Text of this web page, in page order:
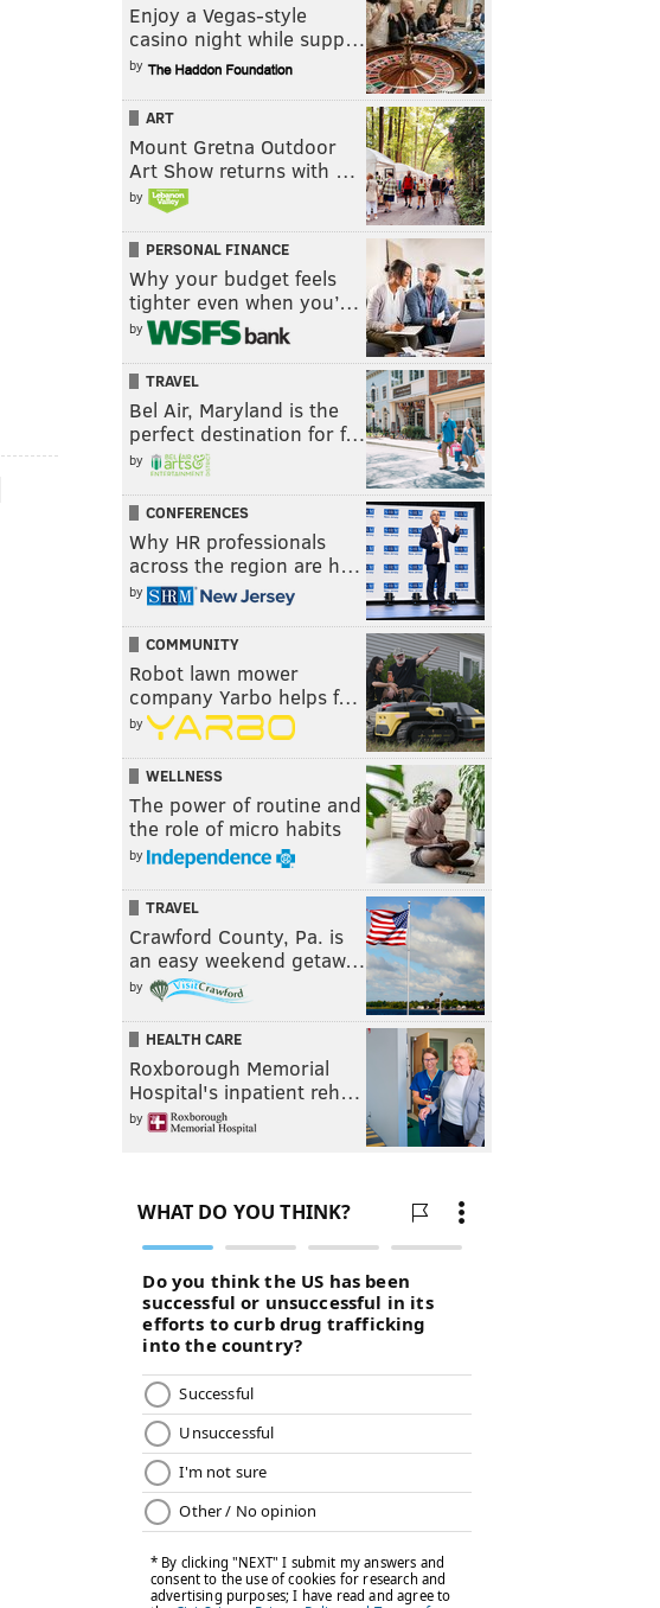
Enjoy a Vegas-style
casino night while supp…
by
ART
Mount Gretna Outdoor
Art Show returns with …
by
PERSONAL FINANCE
Why your budget feels
tighter even when you’…
by
TRAVEL
Bel Air, Maryland is the
perfect destination for f…
by
CONFERENCES
Why HR professionals
across the region are h…
by
COMMUNITY
Robot lawn mower
company Yarbo helps f…
by
WELLNESS
The power of routine and
the role of micro habits
by
TRAVEL
Crawford County, Pa. is
an easy weekend getaw…
by
HEALTH CARE
Roxborough Memorial
Hospital's inpatient reh…
by